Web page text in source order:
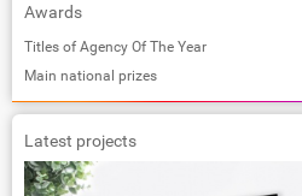
Awards
Titles of Agency Of The Year
Main national prizes
Latest projects